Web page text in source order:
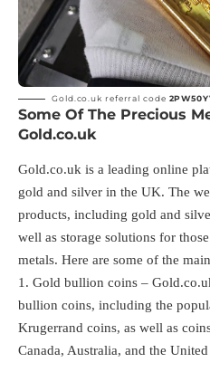
Gold.co.uk referral code
Some Of The Precious
Gold.co.uk
Gold.co.uk is a leading online
gold and silver in the UK. The
products, including gold and
well as storage solutions for
metals. Here are some of the
Gold bullion coins –
bullion coins, including the
Krugerrand coins, as well as
Canada, Australia, and the United